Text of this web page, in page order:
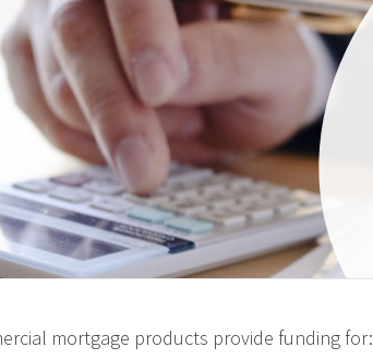
mortgage products provide funding for: